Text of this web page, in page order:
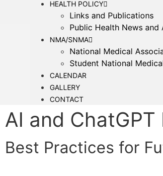
HEALTH POLICY
Links and Publications
Public Health News and
NMA/SNMA
National Medical
Student National
CALENDAR
GALLERY
CONTACT
AI and
Best Practices for